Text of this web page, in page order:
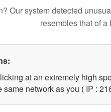
Our system detected
resembles that of a
at an extremely high
same network as you ( IP :